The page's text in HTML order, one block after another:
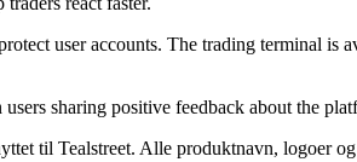
user accounts. The trading terminal is
sharing positive feedback about the
til Tealstreet. Alle produktnavn, logoer